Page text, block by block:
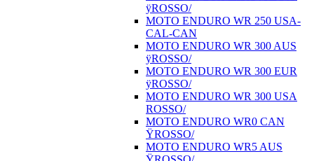
ÿROSSO/
MOTO ENDURO WR 250 USA-
CAL-CAN
MOTO ENDURO WR 300 AUS
ÿROSSO/
MOTO ENDURO WR 300 EUR
ÿROSSO/
MOTO ENDURO WR 300 USA
ROSSO/
MOTO ENDURO WR0 CAN
ŸROSSO/
MOTO ENDURO WR5 AUS